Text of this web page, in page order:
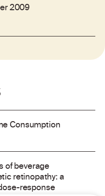
2009
Consumption
of beverage
retinopathy: a
response